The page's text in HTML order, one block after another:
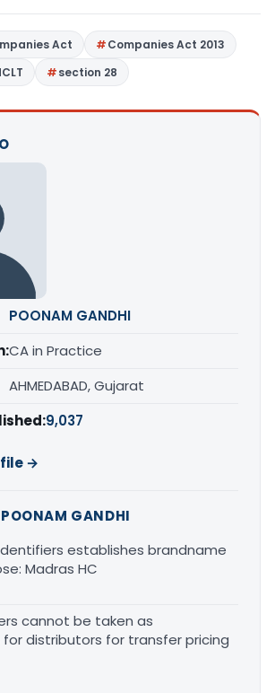
Act
Companies Act 2013
section 28
POONAM GANDHI
CA in Practice
AHMEDABAD, Gujarat
9,037
→
GANDHI
establishes brandname
Madras HC
cannot be taken as
distributors for transfer pricing